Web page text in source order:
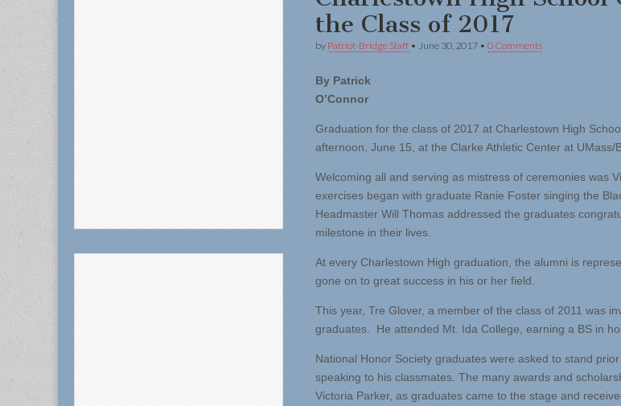
the Class of 2017
by Patriot-Bridge Staff • June 30, 2017 • 0 Comments
By Patrick
O’Connor
Graduation for the class of 2017 at Charlestown High
afternoon, June 15, at the Clarke Athletic Center at UMass/
Welcoming all and serving as mistress of ceremonies was
exercises began with graduate Ranie Foster singing the
Headmaster Will Thomas addressed the graduates
milestone in their lives.
At every Charlestown High graduation, the alumni is
gone on to great success in his or her field.
This year, Tre Glover, a member of the class of 2011 was
graduates. He attended Mt. Ida College, earning a BS in
National Honor Society graduates were asked to stand
speaking to his classmates. The many awards and
Victoria Parker, as graduates came to the stage and